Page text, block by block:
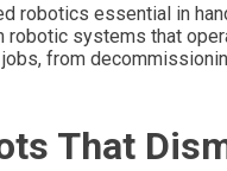
robotics essential in
systems that
from
That